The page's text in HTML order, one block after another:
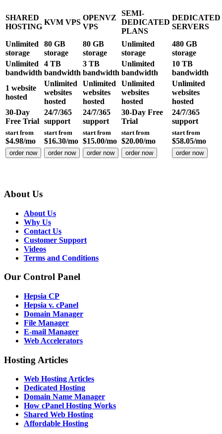
SHARED
HOSTING
KVM VPS
OPENVZ
VPS
SEMI-
DEDICATED
PLANS
DEDICATED
SERVERS
Unlimited
storage
80 GB
storage
80 GB
storage
Unlimited
storage
480 GB
storage
Unlimited
bandwidth
4 TB
bandwidth
3 TB
bandwidth
Unlimited
bandwidth
10 TB
bandwidth
1 website
hosted
Unlimited
websites
hosted
Unlimited
websites
hosted
Unlimited
websites
hosted
Unlimited
websites
hosted
30-Day
Free Trial
24/7/365
support
24/7/365
support
30-Day Free
Trial
24/7/365
support
start from
$4.98/mo
start from
$16.30/mo
start from
$15.00/mo
start from
$20.00/mo
start from
$58.05/mo
order now order now order now order now order now
About Us
About Us
Why Us
Contact Us
Customer Support
Videos
Terms and Conditions
Our Control Panel
Hepsia CP
Hepsia v. cPanel
Domain Manager
File Manager
E-mail Manager
Web Accelerators
Hosting Articles
Web Hosting Articles
Dedicated Hosting
Domain Name Manager
How cPanel Hosting Works
Shared Web Hosting
Affordable Hosting